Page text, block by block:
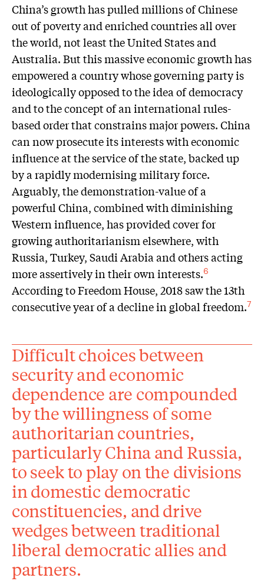
China’s growth has pulled millions of Chinese
out of poverty and enriched countries all over
the world, not least the United States and
Australia. But this massive economic growth has
empowered a country whose governing party is
ideologically opposed to the idea of democracy
and to the concept of an international rules-
based order that constrains major powers. China
can now prosecute its interests with economic
influence at the service of the state, backed up
by a rapidly modernising military force.
Arguably, the demonstration-value of a
powerful China, combined with diminishing
Western influence, has provided cover for
growing authoritarianism elsewhere, with
Russia, Turkey, Saudi Arabia and others acting
more assertively in their own interests.6
According to Freedom House, 2018 saw the 13th
consecutive year of a decline in global freedom.7
Difficult choices between
security and economic
dependence are compounded
by the willingness of some
authoritarian countries,
particularly China and Russia,
to seek to play on the divisions
in domestic democratic
constituencies, and drive
wedges between traditional
liberal democratic allies and
partners.